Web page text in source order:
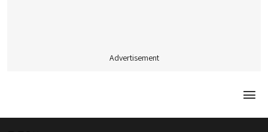
Advertisement